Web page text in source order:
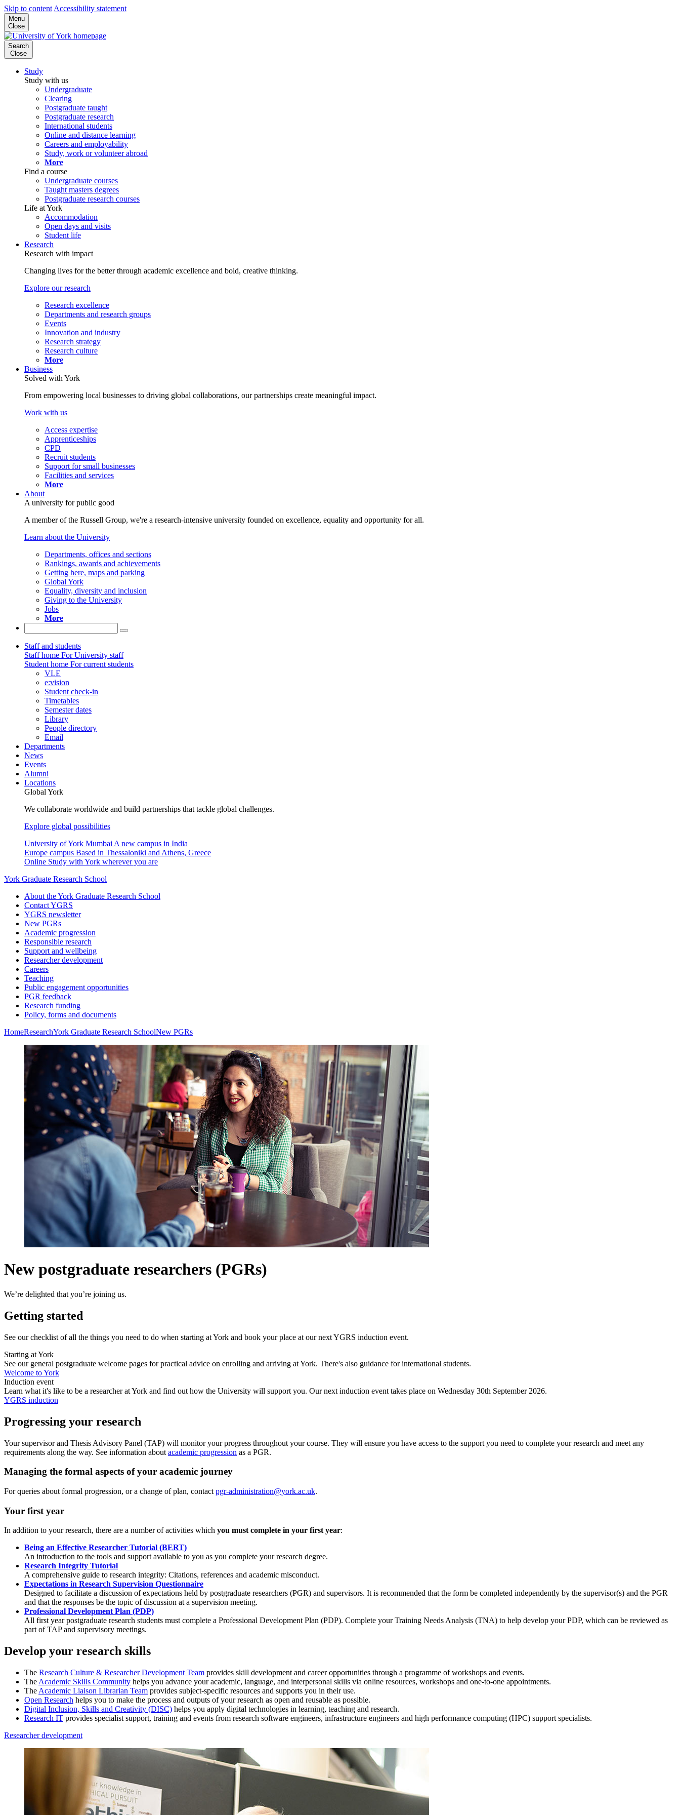
Skip to content Accessibility statement
Menu
Close
Search
Close
Study
Study with us
Undergraduate
Clearing
Postgraduate taught
Postgraduate research
International students
Online and distance learning
Careers and employability
Study, work or volunteer abroad
More
Find a course
Undergraduate courses
Taught masters degrees
Postgraduate research courses
Life at York
Accommodation
Open days and visits
Student life
Research
Research with impact
Changing lives for the better through academic excellence and bold, creative thinking.
Explore our research
Research excellence
Departments and research groups
Events
Innovation and industry
Research strategy
Research culture
More
Business
Solved with York
From empowering local businesses to driving global collaborations, our partnerships create meaningful impact.
Work with us
Access expertise
Apprenticeships
CPD
Recruit students
Support for small businesses
Facilities and services
More
About
A university for public good
A member of the Russell Group, we're a research-intensive university founded on excellence, equality and opportunity for all.
Learn about the University
Departments, offices and sections
Rankings, awards and achievements
Getting here, maps and parking
Global York
Equality, diversity and inclusion
Giving to the University
Jobs
More
Staff and students
Staff home For University staff
Student home For current students
VLE
e:vision
Student check-in
Timetables
Semester dates
Library
People directory
Email
Departments
News
Events
Alumni
Locations
Global York
We collaborate worldwide and build partnerships that tackle global challenges.
Explore global possibilities
University of York Mumbai A new campus in India
Europe campus Based in Thessaloniki and Athens, Greece
Online Study with York wherever you are
York Graduate Research School
About the York Graduate Research School
Contact YGRS
YGRS newsletter
New PGRs
Academic progression
Responsible research
Support and wellbeing
Researcher development
Careers
Teaching
Public engagement opportunities
PGR feedback
Research funding
Policy, forms and documents
HomeResearchYork Graduate Research SchoolNew PGRs
New postgraduate researchers (PGRs)
We’re delighted that you’re joining us.
Getting started
See our checklist of all the things you need to do when starting at York and book your place at our next YGRS induction event.
Starting at York
See our general postgraduate welcome pages for practical advice on enrolling and arriving at York. There's also guidance for international students.
Welcome to York
Induction event
Learn what it's like to be a researcher at York and find out how the University will support you. Our next induction event takes place on Wednesday 30th September 2026.
YGRS induction
Progressing your research
Your supervisor and Thesis Advisory Panel (TAP) will monitor your progress throughout your course. They will ensure you have access to the support you need to complete your research and meet any
requirements along the way. See information about academic progression as a PGR.
Managing the formal aspects of your academic journey
For queries about formal progression, or a change of plan, contact pgr-administration@york.ac.uk.
Your first year
In addition to your research, there are a number of activities which you must complete in your first year:
Being an Effective Researcher Tutorial (BERT)
An introduction to the tools and support available to you as you complete your research degree.
Research Integrity Tutorial
A comprehensive guide to research integrity: Citations, references and academic misconduct.
Expectations in Research Supervision Questionnaire
Designed to facilitate a discussion of expectations held by postgraduate researchers (PGR) and supervisors. It is recommended that the form be completed independently by the supervisor(s) and the PGR
and that the responses be the topic of discussion at a supervision meeting.
Professional Development Plan (PDP)
All first year postgraduate research students must complete a Professional Development Plan (PDP). Complete your Training Needs Analysis (TNA) to help develop your PDP, which can be reviewed as
part of TAP and supervisory meetings.
Develop your research skills
The Research Culture & Researcher Development Team provides skill development and career opportunities through a programme of workshops and events.
The Academic Skills Community helps you advance your academic, language, and interpersonal skills via online resources, workshops and one-to-one appointments.
The Academic Liaison Librarian Team provides subject-specific resources and supports you in their use.
Open Research helps you to make the process and outputs of your research as open and reusable as possible.
Digital Inclusion, Skills and Creativity (DISC) helps you apply digital technologies in learning, teaching and research.
Research IT provides specialist support, training and events from research software engineers, infrastructure engineers and high performance computing (HPC) support specialists.
Researcher development